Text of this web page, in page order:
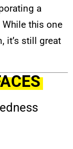
a
this one
it’s still great